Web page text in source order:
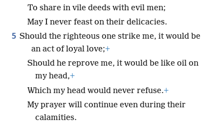
To share in vile deeds with evil men;
May I never feast on their delicacies.
5 Should the righteous one strike me, it would be
an act of loyal love;+
Should he reprove me, it would be like oil on
my head,+
Which my head would never refuse.+
My prayer will continue even during their
calamities.